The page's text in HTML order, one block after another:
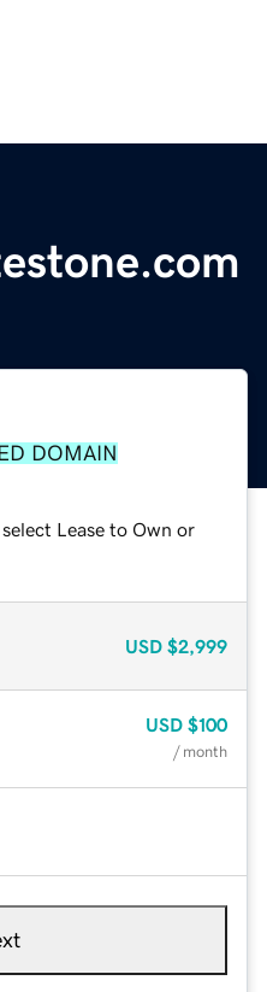
DOMAIN
Lease to Own or
USD $2,999
USD $100
/ month